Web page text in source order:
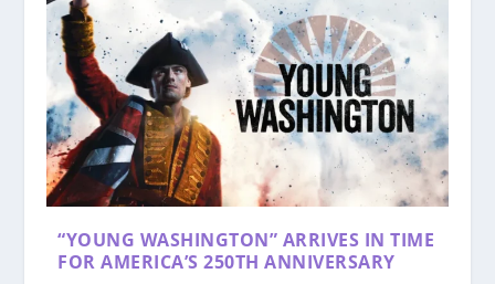
“YOUNG WASHINGTON” ARRIVES IN TIME
FOR AMERICA’S 250TH ANNIVERSARY